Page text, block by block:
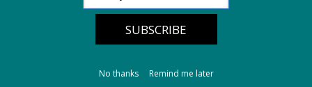
High Street
welcomes new
No thanks Remind me later